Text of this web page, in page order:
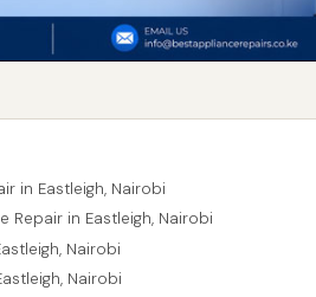
in Eastleigh, Nairobi
Repair in Eastleigh, Nairobi
Nairobi
Nairobi